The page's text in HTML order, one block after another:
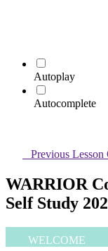
Autoplay
Autocomplete
Previous Lesson
WARRIOR
Self Study
WELCOME